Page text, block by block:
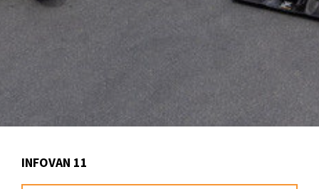
INFOVAN 11